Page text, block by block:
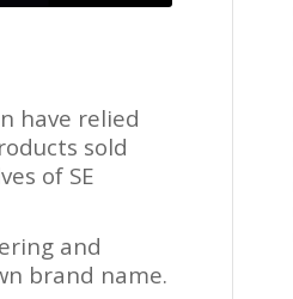
have relied
sold
of SE
and
brand name.